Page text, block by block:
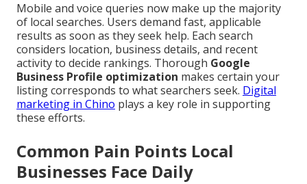
Mobile and voice queries now make up the majority
of local searches. Users demand fast, applicable
results as soon as they seek help. Each search
considers location, business details, and recent
activity to decide rankings. Thorough Google
Business Profile optimization makes certain your
listing corresponds to what searchers seek. Digital
marketing in Chino plays a key role in supporting
these efforts.
Common Pain Points Local
Businesses Face Daily